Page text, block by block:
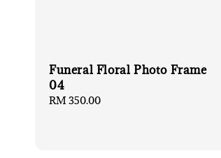
Funeral Floral Photo Frame
04
Regular
RM 350.00